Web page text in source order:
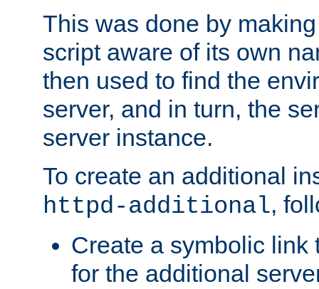
This was done by
script aware of its own
then used to find the
server, and in turn, the
server instance.
To create an additional
httpd-additional,
Create a symbolic link
for the additional